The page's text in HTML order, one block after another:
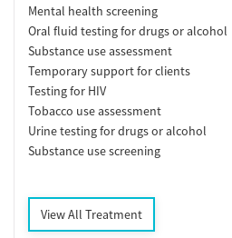
Mental health screening
Oral fluid testing for drugs or alcohol
Substance use assessment
Temporary support for clients
Testing for HIV
Tobacco use assessment
Urine testing for drugs or alcohol
Substance use screening
View All Treatment